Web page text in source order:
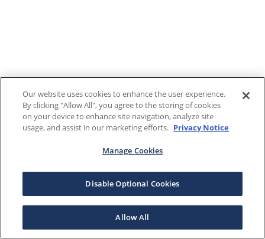
Our website uses cookies to enhance the user experience.
By clicking "Allow All", you agree to the storing of cookies
on your device to enhance site navigation, analyze site
usage, and assist in our marketing efforts. Privacy Notice
Manage Cookies
Disable Optional Cookies
Allow All